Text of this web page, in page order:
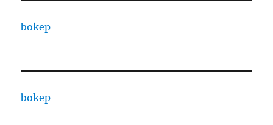
bokep
bokep